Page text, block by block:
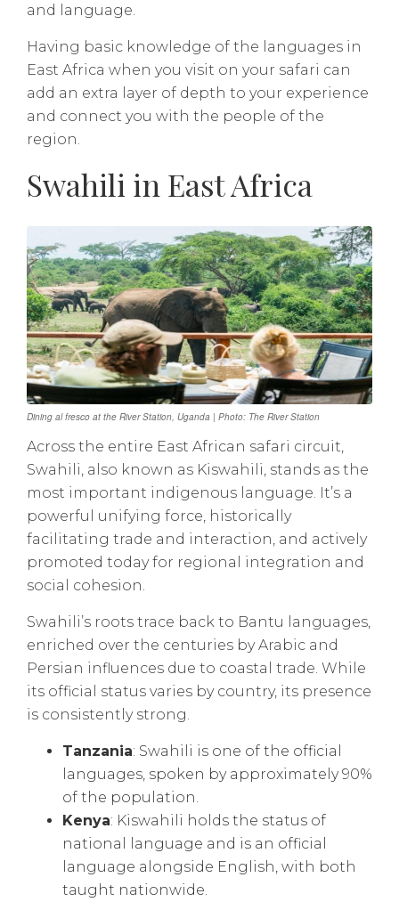
and language.
Having basic knowledge of the languages in
East Africa when you visit on your safari can
add an extra layer of depth to your experience
and connect you with the people of the
region.
Swahili in East Africa
Dining al fresco at the River Station, Uganda | Photo: The River Station
Across the entire East African safari circuit,
Swahili, also known as Kiswahili, stands as the
most important indigenous language. It’s a
powerful unifying force, historically
facilitating trade and interaction, and actively
promoted today for regional integration and
social cohesion.
Swahili’s roots trace back to Bantu languages,
enriched over the centuries by Arabic and
Persian influences due to coastal trade. While
its official status varies by country, its presence
is consistently strong.
Tanzania: Swahili is one of the official
languages, spoken by approximately 90%
of the population.
Kenya: Kiswahili holds the status of
national language and is an official
language alongside English, with both
taught nationwide.